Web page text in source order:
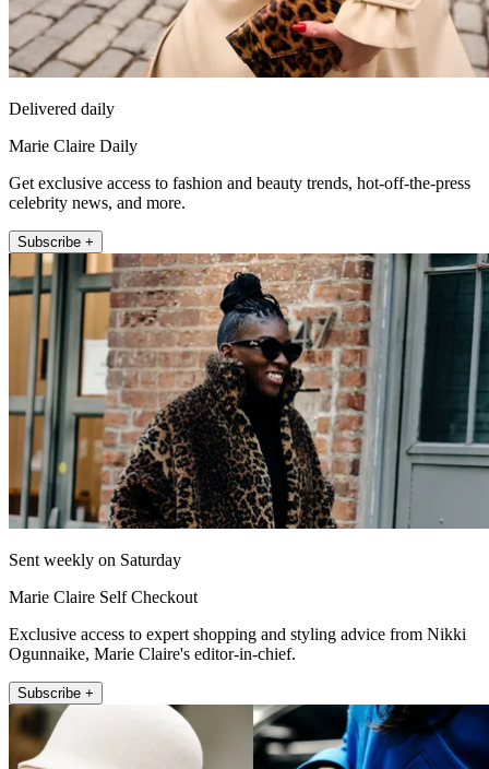
Delivered daily
Marie Claire Daily
Get exclusive access to fashion and beauty trends, hot-off-the-press
celebrity news, and more.
Subscribe +
Sent weekly on Saturday
Marie Claire Self Checkout
Exclusive access to expert shopping and styling advice from Nikki
Ogunnaike, Marie Claire's editor-in-chief.
Subscribe +